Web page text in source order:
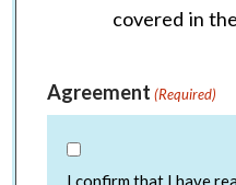
covered in
Agreement (Required)
I confirm that I have